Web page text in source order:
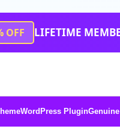
OFF LIFETIME
WordPress Plugin